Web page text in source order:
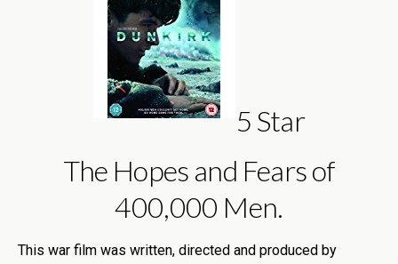
5 Star
The Hopes and Fears of
400,000 Men.
This war film was written, directed and produced by